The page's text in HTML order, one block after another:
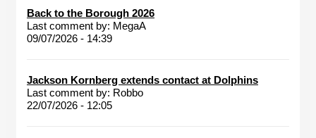
Back to the Borough 2026
Last comment by: MegaA
09/07/2026 - 14:39
Jackson Kornberg extends contact at Dolphins
Last comment by: Robbo
22/07/2026 - 12:05